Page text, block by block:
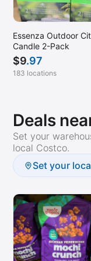
Essenza Outdoor
Candle 2-Pack
$9.97
183 locations
Deals
Set your
local Costco.
Set your